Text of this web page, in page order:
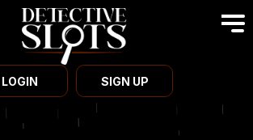
LOGIN SIGN UP